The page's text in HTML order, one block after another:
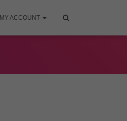
MY ACCOUNT